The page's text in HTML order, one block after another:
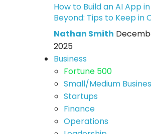
How to Build an AI App
Beyond: Tips to Keep in
Nathan Smith
2025
Business
Fortune 500
Small/Medium
Startups
Finance
Operations